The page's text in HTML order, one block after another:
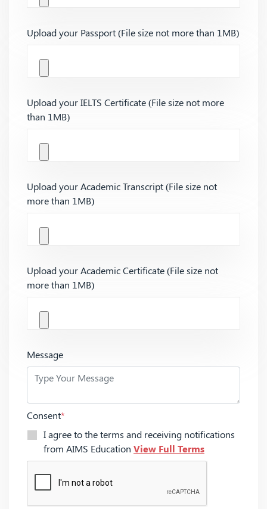
Upload your Passport (File size not more than 1MB)
Upload your IELTS Certificate (File size not more
than 1MB)
Upload your Academic Transcript (File size not
more than 1MB)
Upload your Academic Certificate (File size not
more than 1MB)
Message
Consent*
I agree to the terms and receiving notifications
from AIMS Education View Full Terms